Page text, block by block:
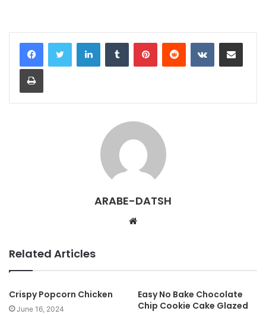
ARABE-DATSH
t
e
Related Articles
Crispy Popcorn Chicken
June 16, 2024
Easy No Bake Chocolate
Chip Cookie Cake Glazed